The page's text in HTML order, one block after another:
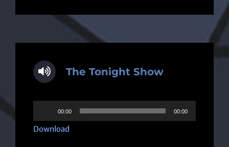
The Tonight Show
Player
00:00 00:00
Download